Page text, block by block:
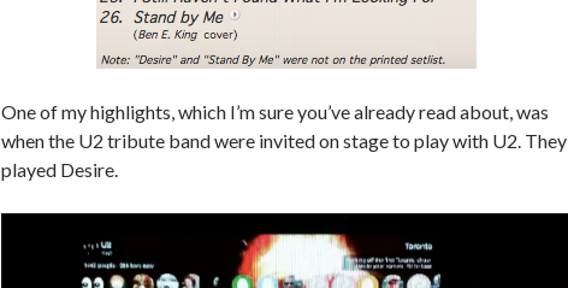
One of my highlights, which I’m sure you’ve already read about, was
when the U2 tribute band were invited on stage to play with U2. They
played Desire.